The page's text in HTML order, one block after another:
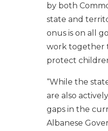
by both
state and
onus is on all
work together
protect
“While the
are also
gaps in the
Albanese